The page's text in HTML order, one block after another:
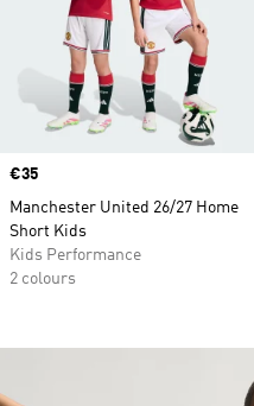
Price
€35
Manchester United 26/27 Home
Short Kids
Kids Performance
2 colours